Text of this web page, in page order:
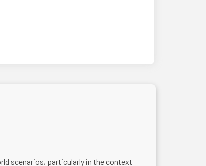
scenarios, particularly in the context